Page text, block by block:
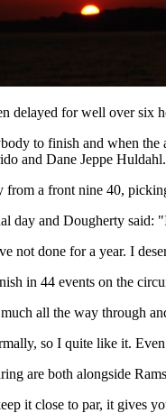
delayed for well over six
to finish and when
and Dane Jeppe Huldahl.
a front nine 40,
day and Dougherty said:
not done for a year. I
in 44 events on the
all the way through
so I quite like it.
are both alongside
it close to par, it gives